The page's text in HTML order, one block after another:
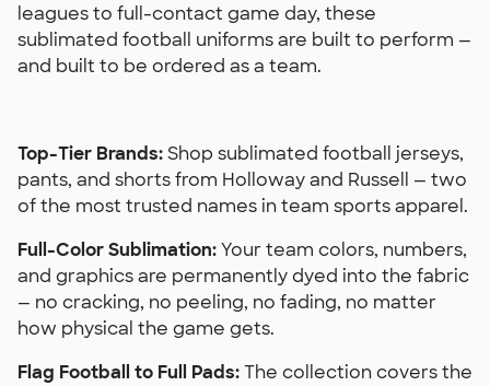
leagues to full-contact game day, these
sublimated football uniforms are built to perform —
and built to be ordered as a team.
Top-Tier Brands:Shop sublimated football jerseys,
pants, and shorts from Holloway and Russell — two
of the most trusted names in team sports apparel.
Full-Color Sublimation:Your team colors, numbers,
and graphics are permanently dyed into the fabric
— no cracking, no peeling, no fading, no matter
how physical the game gets.
Flag Football to Full Pads:The collection covers the